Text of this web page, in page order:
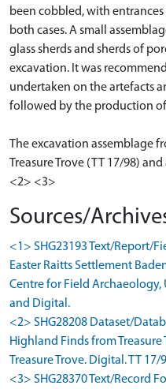
been cobbled, with
both cases. A small
glass sherds and sherds of
excavation. It was
undertaken on the artefacts
followed by the production
The excavation assemblage
Treasure Trove (TT 17/98)
Sources/
<1> SHG23193 Text/Report/
Easter Raitts Settlement
Centre for Field
and Digital.
<2> SHG28208 Dataset/
Highland Finds from
Treasure Trove. Digital. TT 17/
<3> SHG28370 Text/Record